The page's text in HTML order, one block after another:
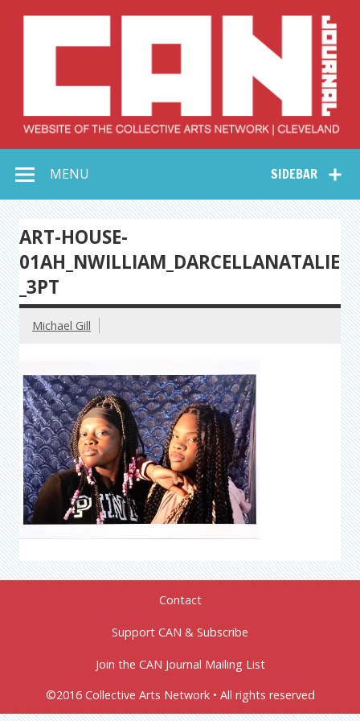
Collective Arts
Network –
CAN Journal
SIDEBAR
MENU
ART-HOUSE-
01AH_NWILLIAM_DARCELLANATALIE
_3PT
Michael Gill
Contact
Support CAN & Subscribe
Join the CAN Journal Mailing List
©2016 Collective Arts Network • All rights reserved